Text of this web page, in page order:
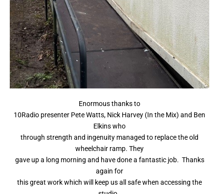
Enormous thanks to
10Radio presenter Pete Watts, Nick Harvey (In the Mix) and Ben
Elkins who
through strength and ingenuity managed to replace the old
wheelchair ramp. They
gave up a long morning and have done a fantastic job. Thanks
again for
this great work which will keep us all safe when accessing the